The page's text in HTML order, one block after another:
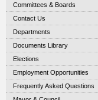
Committees & Boards
Contact Us
Departments
Documents Library
Elections
Employment Opportunities
Frequently Asked Questions